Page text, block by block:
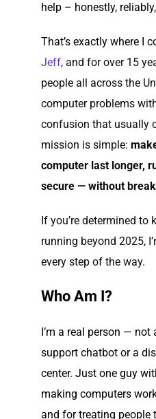
help – honestly,
That’s exactly where I
Jeff,and for over 15
people all across the
computer problems
confusion that usually
mission is simple:
computer last longer,
secure — without
If you’re determined to
running beyond 2025,
every step of the way.
Who Am I?
I’m a real person — not
support chatbot or a
center. Just one guy
making computers
and for treating people